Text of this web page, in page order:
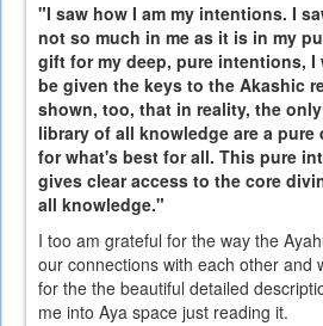
"I saw how I am my intentions. I
not so much in me as it is in my
gift for my deep, pure intentions, I
be given the keys to the Akashic
shown, too, that in reality, the
library of all knowledge are a
for what's best for all. This pure
gives clear access to the core
all knowledge."
I too am grateful for the way the
our connections with each other and
for the the beautiful detailed
me into Aya space just reading it.